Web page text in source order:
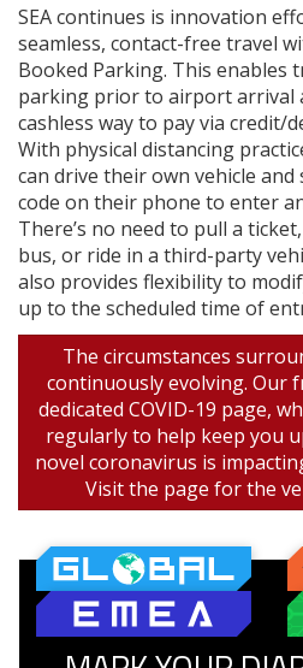
SEA continues is innovation
seamless, contact-free travel
Booked Parking. This enables
parking prior to airport arrival
cashless way to pay via credit/
With physical distancing
can drive their own vehicle and
code on their phone to enter
There’s no need to pull a
bus, or ride in a third-party
also provides flexibility to
up to the scheduled time of
The circumstances
continuously evolving. Our
dedicated COVID-19 page,
regularly to help keep you
novel coronavirus is
Visit the page for the